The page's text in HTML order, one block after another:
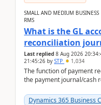
SMALL AND MEDIUM
RMS
What is the GL
reconciliation
Last replied 8 Aug 2026
21:45:26 by STP 1,034
The function of payment
the payment journal/cash
Dynamics 365 Business